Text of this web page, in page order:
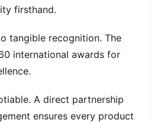
firsthand.
tangible recognition. The
international awards for
A direct partnership
ensures every product